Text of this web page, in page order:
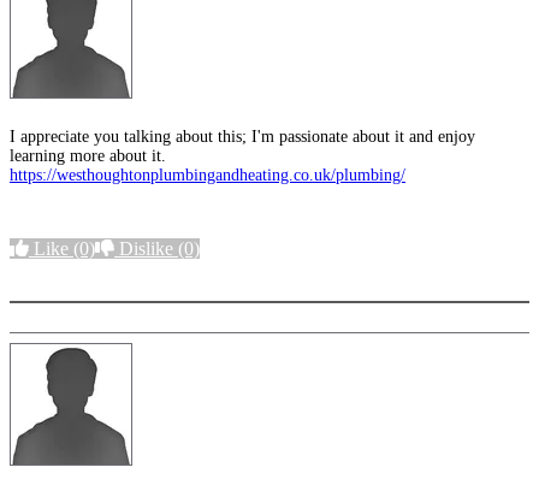
I appreciate you talking about this; I'm passionate about it and enjoy
learning more about it.
https://westhoughtonplumbingandheating.co.uk/plumbing/
Like (0) Dislike (0)